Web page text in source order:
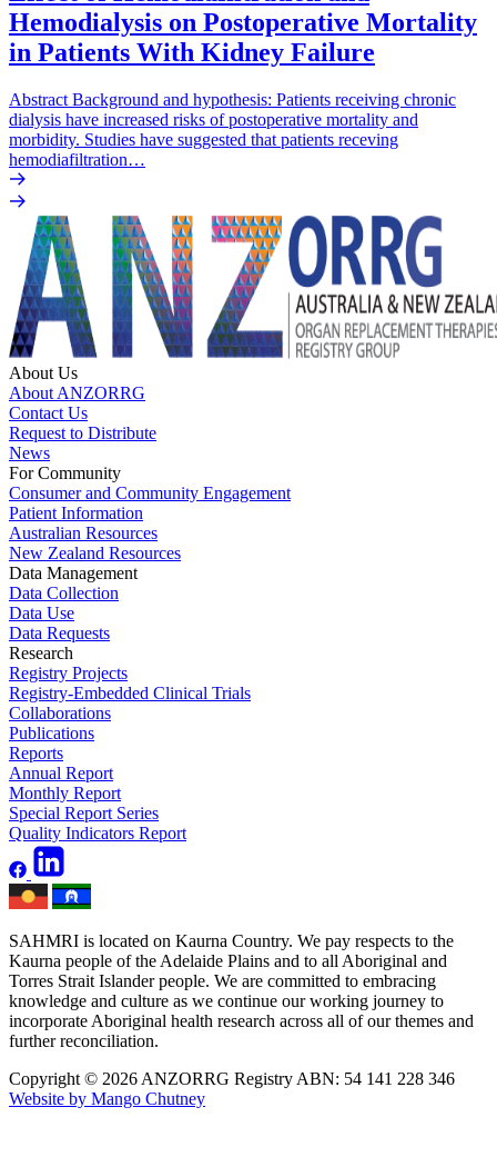
Hemodialysis on Postoperative Mortality
in Patients With Kidney Failure
Abstract Background and hypothesis: Patients receiving chronic
dialysis have increased risks of postoperative mortality and
morbidity. Studies have suggested that patients receving
hemodiafiltration…
About Us
About ANZORRG
Contact Us
Request to Distribute
News
For Community
Consumer and Community Engagement
Patient Information
Australian Resources
New Zealand Resources
Data Management
Data Collection
Data Use
Data Requests
Research
Registry Projects
Registry-Embedded Clinical Trials
Collaborations
Publications
Reports
Annual Report
Monthly Report
Special Report Series
Quality Indicators Report
SAHMRI is located on Kaurna Country. We pay respects to the
Kaurna people of the Adelaide Plains and to all Aboriginal and
Torres Strait Islander people. We are committed to embracing
knowledge and culture as we continue our working journey to
incorporate Aboriginal health research across all of our themes and
further reconciliation.
Copyright © 2026 ANZORRG Registry ABN: 54 141 228 346
Website by Mango Chutney